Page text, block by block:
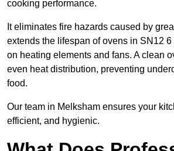
cooking performance.
It eliminates fire hazards caused by
extends the lifespan of ovens in SN12
on heating elements and fans. A clean
even heat distribution, preventing
food.
Our team in Melksham ensures your
efficient, and hygienic.